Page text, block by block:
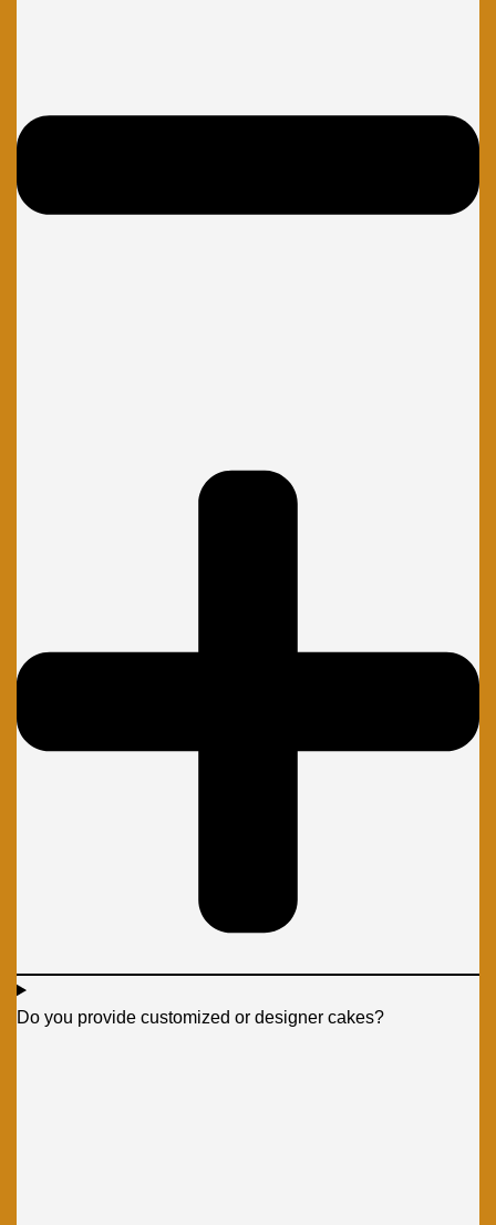
Do you provide customized or designer cakes?